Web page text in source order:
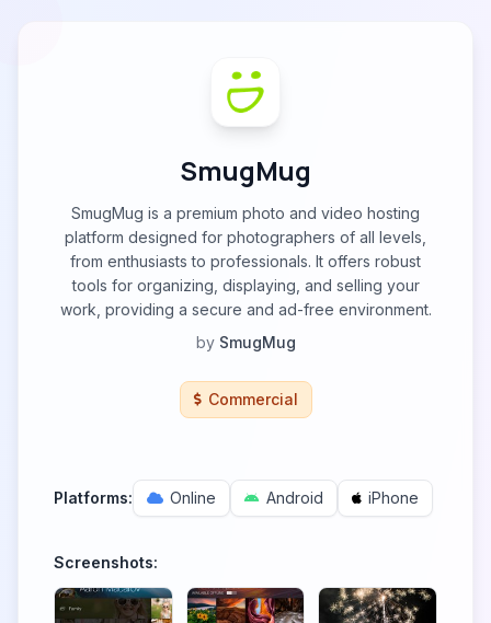
SmugMug
SmugMug is a premium photo and video hosting
platform designed for photographers of all levels,
from enthusiasts to professionals. It offers robust
tools for organizing, displaying, and selling your
work, providing a secure and ad-free environment.
by SmugMug
Commercial
Platforms: Online Android iPhone
Screenshots: